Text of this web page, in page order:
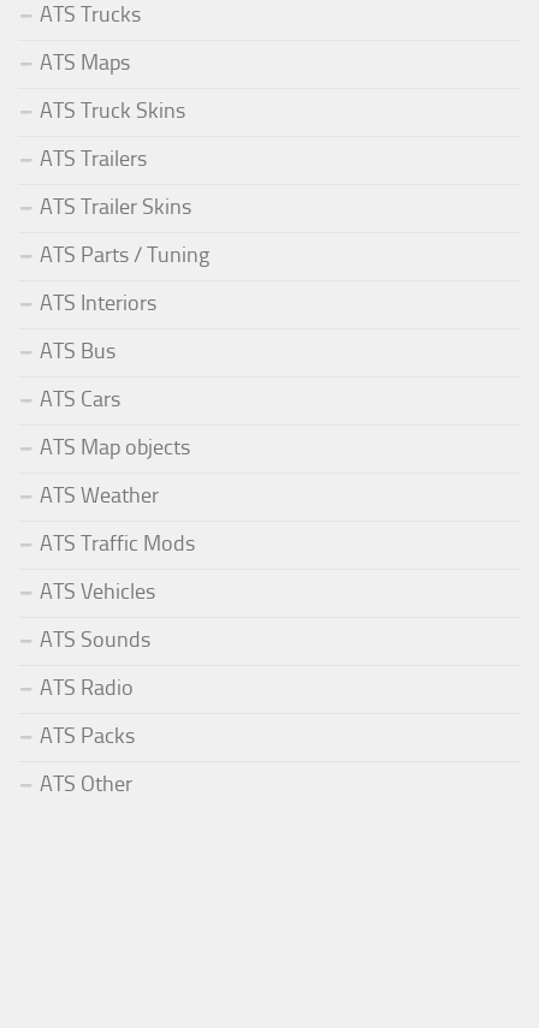
ATS Trucks
ATS Maps
ATS Truck Skins
ATS Trailers
ATS Trailer Skins
ATS Parts / Tuning
ATS Interiors
ATS Bus
ATS Cars
ATS Map objects
ATS Weather
ATS Traffic Mods
ATS Vehicles
ATS Sounds
ATS Radio
ATS Packs
ATS Other